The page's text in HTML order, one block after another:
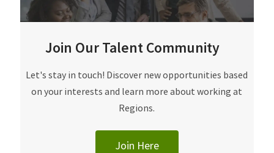
Join Our Talent Community
Let's stay in touch! Discover new opportunities based
on your interests and learn more about working at
Regions.
Join Here